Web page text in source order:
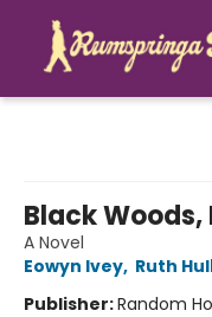
Black Woods,
A Novel
Eowyn Ivey, Ruth
Publisher:Random